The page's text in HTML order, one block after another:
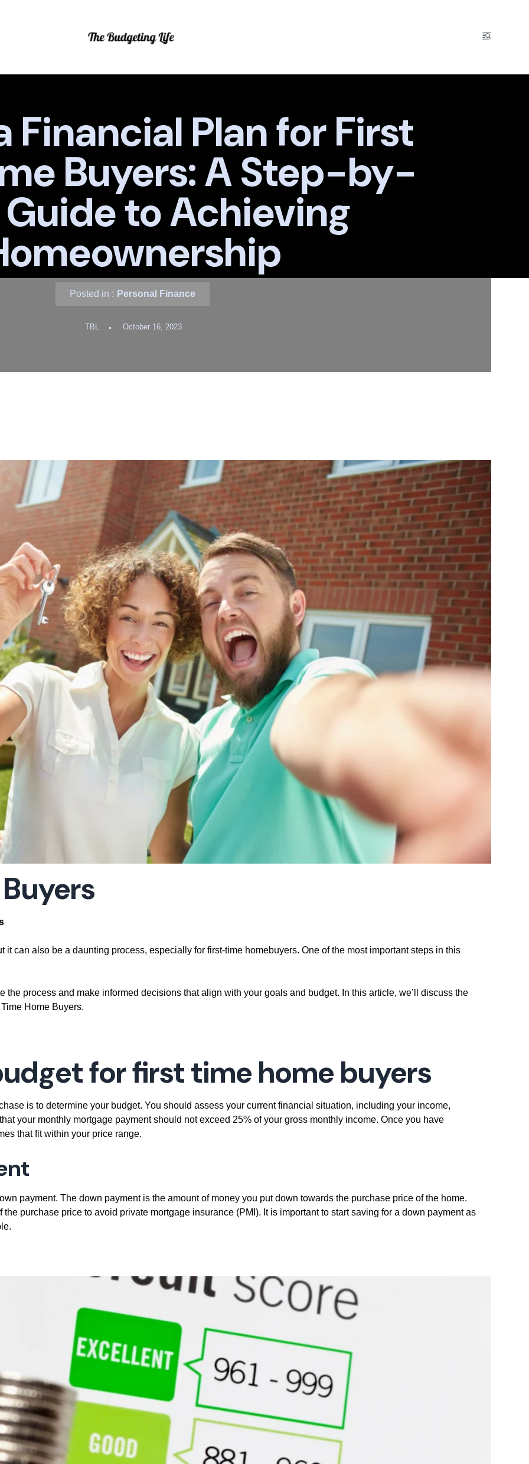
Financial Plan for First
Buyers: A Step-by-
to Achieving
Posted in : Personal Finance
TBL October 16, 2023
it can also be a daunting process, especially for first-time homebuyers. One of the most important steps in this
process and make informed decisions that align with your goals and budget. In this article, we’ll discuss the
Home Buyers.
for first time home buyers
is to determine your budget. You should assess your current financial situation, including your income,
your monthly mortgage payment should not exceed 25% of your gross monthly income. Once you have
that fit within your price range.
payment. The down payment is the amount of money you put down towards the purchase price of the home.
purchase price to avoid private mortgage insurance (PMI). It is important to start saving for a down payment as